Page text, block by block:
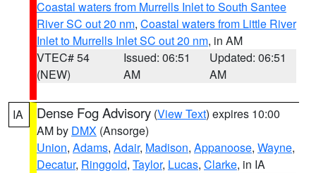
Coastal waters from Murrells Inlet to South Santee
River SC out 20 nm, Coastal waters from Little River
Inlet to Murrells Inlet SC out 20 nm, in AM
VTEC# 54
(NEW)
Issued: 06:51
AM
Updated: 06:51
AM
IA Dense Fog Advisory (View Text) expires 10:00
AM by DMX (Ansorge)
Union, Adams, Adair, Madison, Appanoose, Wayne,
Decatur, Ringgold, Taylor, Lucas, Clarke, in IA